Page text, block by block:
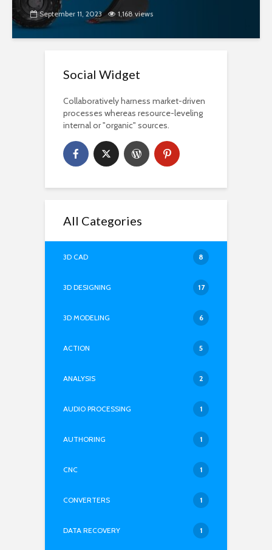
September 11, 2023 1,168 views
Social Widget
Collaboratively harness market-driven
processes whereas resource-leveling
internal or "organic" sources.
All Categories
3D CAD 8
3D DESIGNING 17
3D MODELING 6
ACTION 5
ANALYSIS 2
AUDIO PROCESSING 1
AUTHORING 1
CNC 1
CONVERTERS 1
DATA RECOVERY 1